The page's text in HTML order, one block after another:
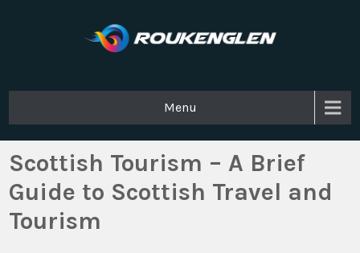
Menu
Scottish Tourism – A Brief
Guide to Scottish Travel and
Tourism